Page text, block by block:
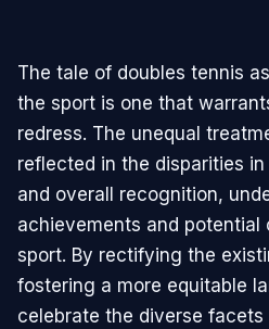
The tale of doubles tennis
the sport is one that
redress. The unequal
reflected in the disparities
and overall recognition,
achievements and potential
sport. By rectifying the
fostering a more equitable
celebrate the diverse